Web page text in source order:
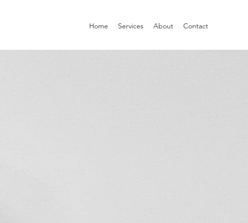
Home Services About Contact